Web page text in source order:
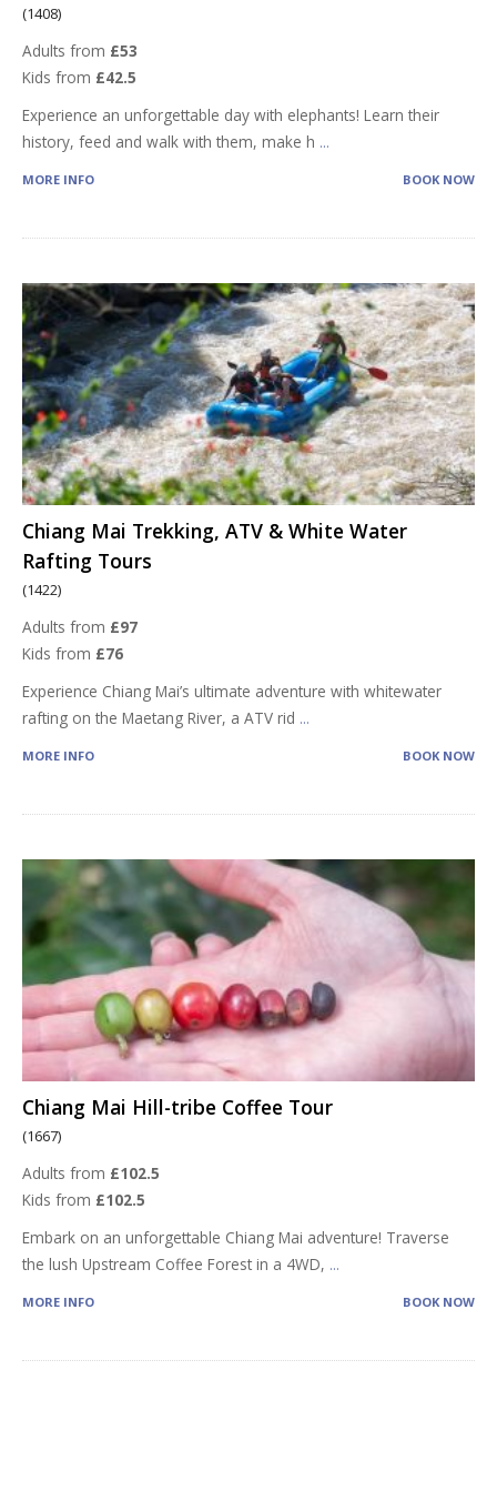
(1408)
Adults from £53
Kids from £42.5
Experience an unforgettable day with elephants! Learn their
history, feed and walk with them, make h ...
MORE INFO BOOK NOW
Chiang Mai Trekking, ATV & White Water
Rafting Tours
(1422)
Adults from £97
Kids from £76
Experience Chiang Mai’s ultimate adventure with whitewater
rafting on the Maetang River, a ATV rid ...
MORE INFO BOOK NOW
Chiang Mai Hill-tribe Coffee Tour
(1667)
Adults from £102.5
Kids from £102.5
Embark on an unforgettable Chiang Mai adventure! Traverse
the lush Upstream Coffee Forest in a 4WD, ...
MORE INFO BOOK NOW